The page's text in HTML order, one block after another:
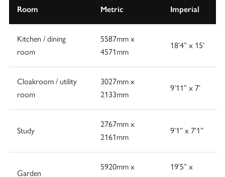
Room Metric Imperial
Kitchen / dining
room
5587mm x
4571mm
18’4” x 15’
Cloakroom / utility
room
3027mm x
2133mm
9’11” x 7’
Study
2767mm x
2161mm
9’1” x 7’1”
Garden
5920mm x
19’5” x